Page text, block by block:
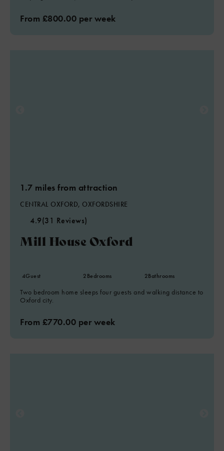
From £800.00 per week
1.7 miles from attraction
CENTRAL OXFORD, OXFORDSHIRE
4.9(31 Reviews)
Mill House Oxford
4Guest 2Bedrooms 2Bathrooms
Two bedroom home sleeps four guests and walking distance to
Oxford city.
From £770.00 per week